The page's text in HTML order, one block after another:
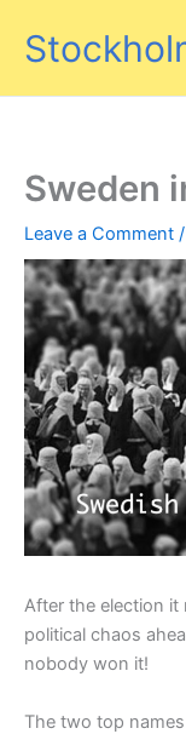
Sweden
Leave a Comment
After the election it
political chaos
nobody won it!
The two top